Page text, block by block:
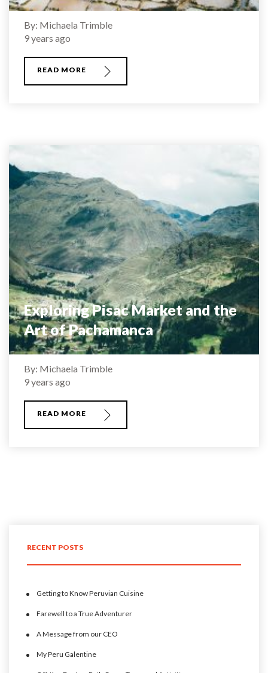
By: Michaela Trimble
9 years ago
READ MORE
Exploring Pisac Market and the
Art of Pachamanca
By: Michaela Trimble
9 years ago
READ MORE
RECENT POSTS
Getting to Know Peruvian Cuisine
Farewell to a True Adventurer
A Message from our CEO
My Peru Galentine